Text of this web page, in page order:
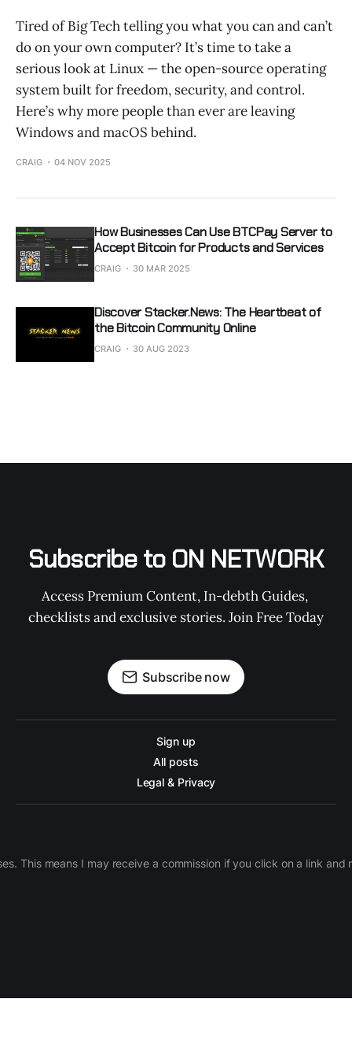
Tired of Big Tech telling you what you can and can’t
do on your own computer? It’s time to take a
serious look at Linux — the open-source operating
system built for freedom, security, and control.
Here’s why more people than ever are leaving
Windows and macOS behind.
CRAIG 04 NOV 2025
How Businesses Can Use BTCPay Server to
Accept Bitcoin for Products and Services
CRAIG 30 MAR 2025
Discover Stacker.News: The Heartbeat of
the Bitcoin Community Online
CRAIG 30 AUG 2023
Subscribe to ON NETWORK
Access Premium Content, In-debth Guides,
checklists and exclusive stories. Join Free Today
Subscribe now
Sign up
All posts
Legal & Privacy
This means I may receive a commission if you click on a link